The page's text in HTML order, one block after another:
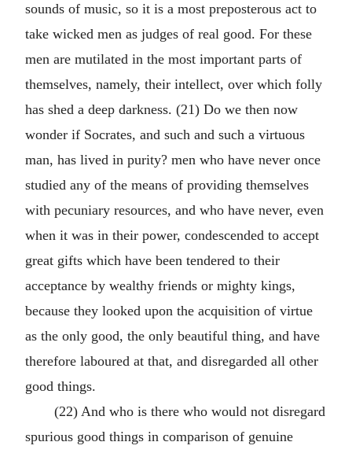
sounds of music, so it is a most preposterous act to
take wicked men as judges of real good. For these
men are mutilated in the most important parts of
themselves, namely, their intellect, over which folly
has shed a deep darkness. (21) Do we then now
wonder if Socrates, and such and such a virtuous
man, has lived in purity? men who have never once
studied any of the means of providing themselves
with pecuniary resources, and who have never, even
when it was in their power, condescended to accept
great gifts which have been tendered to their
acceptance by wealthy friends or mighty kings,
because they looked upon the acquisition of virtue
as the only good, the only beautiful thing, and have
therefore laboured at that, and disregarded all other
good things.
(22) And who is there who would not disregard
spurious good things in comparison of genuine